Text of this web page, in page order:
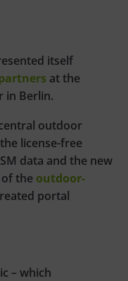
itself
at the
in Berlin.
outdoor
the license-free
data and the new
the outdoor-
portal
– which